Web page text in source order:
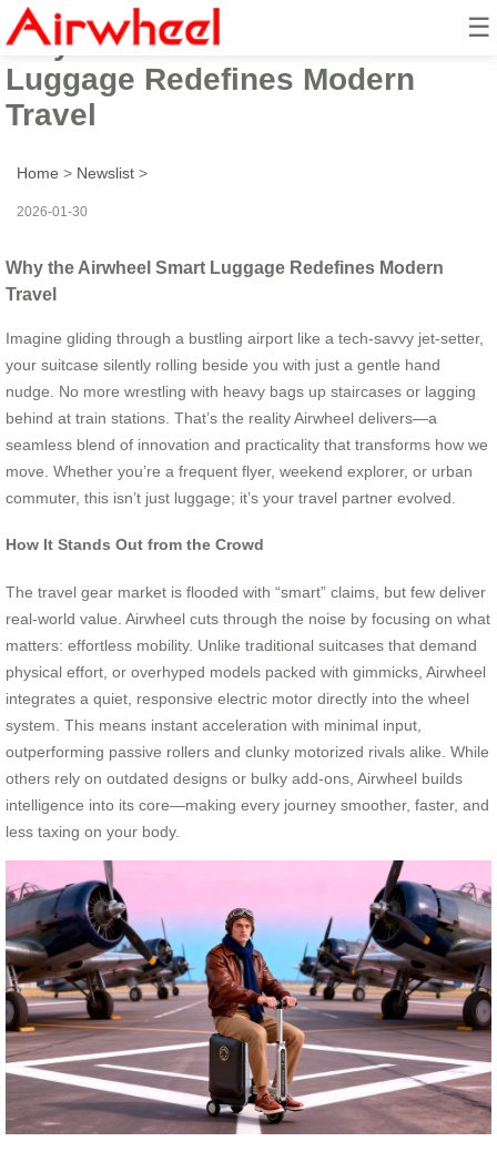
☰
Why the Airwheel Smart
Luggage Redefines Modern
Travel
Home > Newslist >
2026-01-30
Why the Airwheel Smart Luggage Redefines Modern
Travel
Imagine gliding through a bustling airport like a tech-savvy jet-setter,
your suitcase silently rolling beside you with just a gentle hand
nudge. No more wrestling with heavy bags up staircases or lagging
behind at train stations. That’s the reality Airwheel delivers—a
seamless blend of innovation and practicality that transforms how we
move. Whether you’re a frequent flyer, weekend explorer, or urban
commuter, this isn’t just luggage; it’s your travel partner evolved.
How It Stands Out from the Crowd
The travel gear market is flooded with “smart” claims, but few deliver
real-world value. Airwheel cuts through the noise by focusing on what
matters: effortless mobility. Unlike traditional suitcases that demand
physical effort, or overhyped models packed with gimmicks, Airwheel
integrates a quiet, responsive electric motor directly into the wheel
system. This means instant acceleration with minimal input,
outperforming passive rollers and clunky motorized rivals alike. While
others rely on outdated designs or bulky add-ons, Airwheel builds
intelligence into its core—making every journey smoother, faster, and
less taxing on your body.